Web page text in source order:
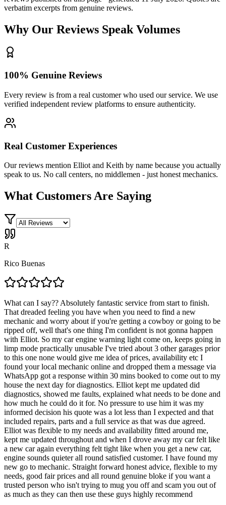
verbatim excerpts from genuine reviews.
Why Our Reviews Speak Volumes
100% Genuine Reviews
Every review is from a real customer who used our service. We use
verified independent review platforms to ensure authenticity.
Real Customer Experiences
Our reviews mention Elliot and Keith by name because you actually
speak to us. No call centers, no middlemen - just honest mechanics.
What Customers Are Saying
R
Rico Buenas
What can I say?? Absolutely fantastic service from start to finish.
That dreaded feeling you have when you need to find a new
mechanic and worry about if you're getting a cowboy or going to be
ripped off, well that's one thing I'm confident is not gonna happen
with Elliot. So my car engine warning light come on, keeps going in
limp mode practically unusable I've tried about 3 other garages prior
to this one none would give me idea of prices, availability etc I
found your local mechanic online and dropped them a message via
WhatsApp got a response within 30 mins booked to come out to my
house the next day for diagnostics. Elliot kept me updated did
diagnostics, showed me faults, explained what needs to be done and
how much he could do it for. No pressure to use him it was my
informed decision his quote was a lot less than I expected and that
included repairs, parts and a full service as that was due agreed.
Elliot was flexible to my needs and availability fitted around me,
kept me updated throughout and when I drove away my car felt like
a new car again everything felt tight like when you get a new car,
engine sounds quieter all round satisfied customer. I have found my
new go to mechanic. Straight forward honest advice, flexible to my
needs, good fair prices and all round genuine bloke if you want a
trusted person who isn't trying to mug you off and scam you out of
as much as they can then use these guys highly recommend